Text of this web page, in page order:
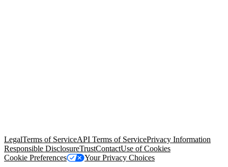
LegalTerms of ServiceAPI Terms of ServicePrivacy Information
Responsible DisclosureTrustContactUse of Cookies
Cookie Preferences
Your Privacy Choices